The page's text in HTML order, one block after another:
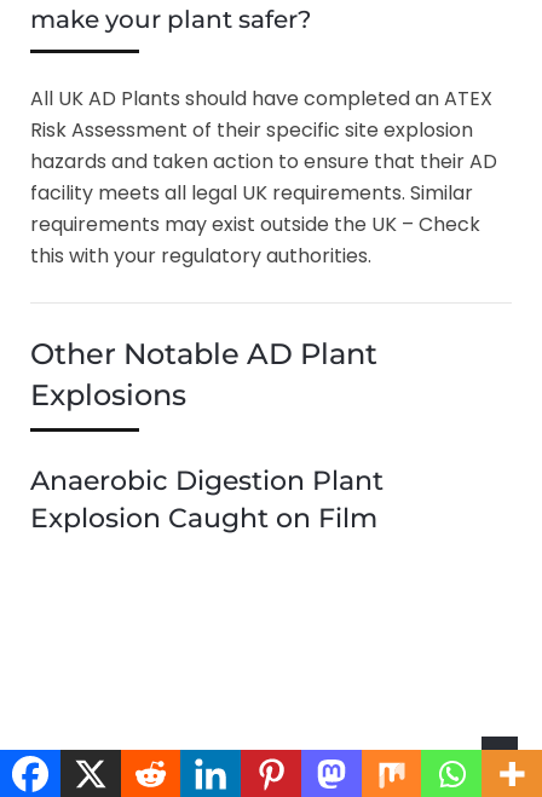
make your plant safer?
All UK AD Plants should have completed an ATEX
Risk Assessment of their specific site explosion
hazards and taken action to ensure that their AD
facility meets all legal UK requirements. Similar
requirements may exist outside the UK – Check
this with your regulatory authorities.
Other Notable AD Plant
Explosions
Anaerobic Digestion Plant
Explosion Caught on Film